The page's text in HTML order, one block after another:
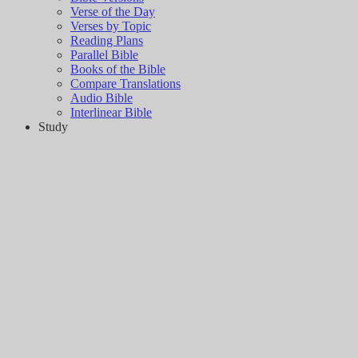
Verse of the Day
Verses by Topic
Reading Plans
Parallel Bible
Books of the Bible
Compare Translations
Audio Bible
Interlinear Bible
Study